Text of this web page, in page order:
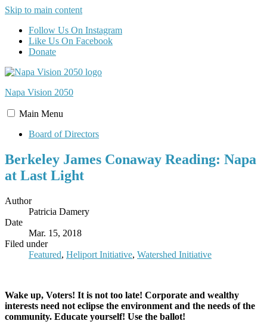
Skip to main content
Follow Us On Instagram
Like Us On Facebook
Donate
Napa Vision 2050
Main Menu
Board of Directors
Berkeley James Conaway Reading: Napa
at Last Light
Author
Patricia Damery
Date
Mar. 15, 2018
Filed under
Featured, Heliport Initiative, Watershed Initiative
Wake up, Voters! It is not too late! Corporate and wealthy
interests need not eclipse the environment and the needs of the
community. Educate yourself! Use the ballot!